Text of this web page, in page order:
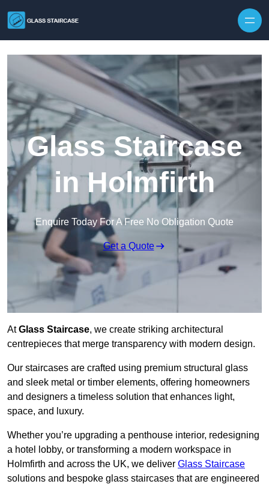
Glass Staircase
in Holmfirth
Enquire Today For A Free No Obligation Quote
Get a Quote
AtGlass Staircase, we create striking architectural
centrepieces that merge transparency with modern design.
Our staircases are crafted using premium structural glass
and sleek metal or timber elements, offering homeowners
and designers a timeless solution that enhances light,
space, and luxury.
Whether you’re upgrading a penthouse interior, redesigning
a hotel lobby, or transforming a modern workspace in
Holmfirth and across the UK, we deliver Glass Staircase
solutions and bespoke glass staircases that are engineered